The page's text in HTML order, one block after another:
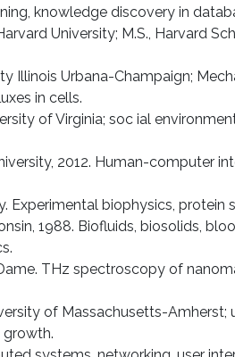
knowledge discovery in
University; M.S., Harvard
Illinois Urbana-Champaign;
in cells.
of Virginia; soc ial
2012. Human-computer
Experimental biophysics,
1988. Biofluids, biosolids,
THz spectroscopy of
of Massachusetts-